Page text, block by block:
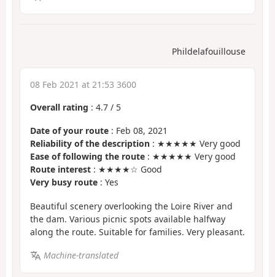
Phildelafouillouse
08 Feb 2021 at 21:53 3600
Overall rating : 4.7 / 5
Date of your route : Feb 08, 2021
Reliability of the description : ★★★★★ Very good
Ease of following the route : ★★★★★ Very good
Route interest : ★★★★☆ Good
Very busy route : Yes
Beautiful scenery overlooking the Loire River and
the dam. Various picnic spots available halfway
along the route. Suitable for families. Very pleasant.
Machine-translated